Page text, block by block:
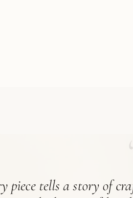
piece tells a story of